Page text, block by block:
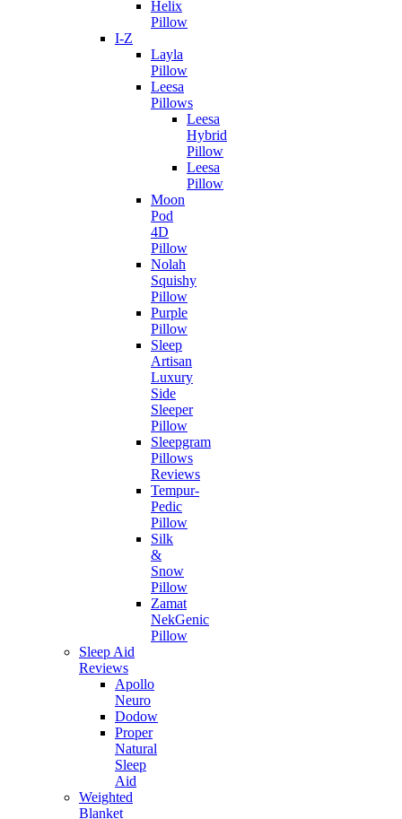
Helix
Pillow
I-Z
Layla
Pillow
Leesa
Pillows
Leesa
Hybrid
Pillow
Leesa
Pillow
Moon
Pod
4D
Pillow
Nolah
Squishy
Pillow
Purple
Pillow
Sleep
Artisan
Luxury
Side
Sleeper
Pillow
Sleepgram
Pillows
Reviews
Tempur-
Pedic
Pillow
Silk
&
Snow
Pillow
Zamat
NekGenic
Pillow
Sleep Aid
Reviews
Apollo
Neuro
Dodow
Proper
Natural
Sleep
Aid
Weighted
Blanket